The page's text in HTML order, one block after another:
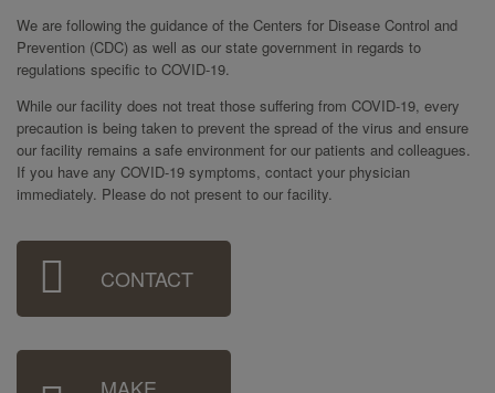
We are following the guidance of the Centers for Disease Control and
Prevention (CDC) as well as our state government in regards to
regulations specific to COVID-19.
While our facility does not treat those suffering from COVID-19, every
precaution is being taken to prevent the spread of the virus and ensure
our facility remains a safe environment for our patients and colleagues.
If you have any COVID-19 symptoms, contact your physician
immediately. Please do not present to our facility.
Sidebar
Menu CONTACT